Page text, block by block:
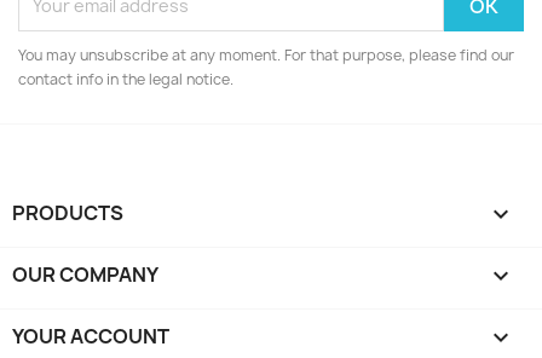
You may unsubscribe at any moment. For that purpose, please find our
contact info in the legal notice.
PRODUCTS 
OUR COMPANY 
YOUR ACCOUNT 